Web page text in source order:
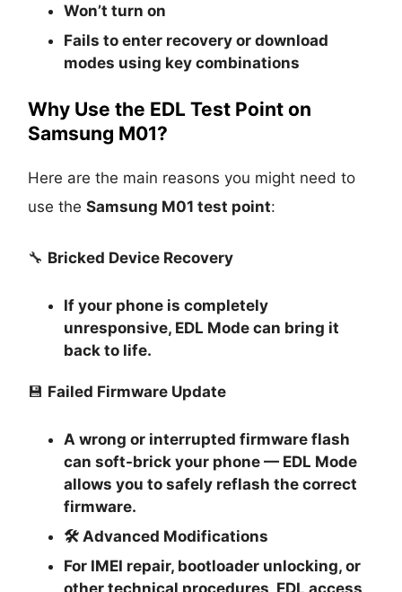
Won’t turn on
Fails to enter recovery or download
modes using key combinations
Why Use the EDL Test Point on
Samsung M01?
Here are the main reasons you might need to
use theSamsung M01 test point:
🔧 Bricked Device Recovery
If your phone is completely
unresponsive, EDL Mode can bring it
back to life.
💾 Failed Firmware Update
A wrong or interrupted firmware flash
can soft-brick your phone — EDL Mode
allows you to safely reflash the correct
firmware.
🛠 Advanced Modifications
For IMEI repair, bootloader unlocking, or
other technical procedures, EDL access